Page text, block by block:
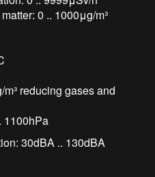
0 .. 1000μg/m³
reducing gases and
1100hPa
30dBA .. 130dBA